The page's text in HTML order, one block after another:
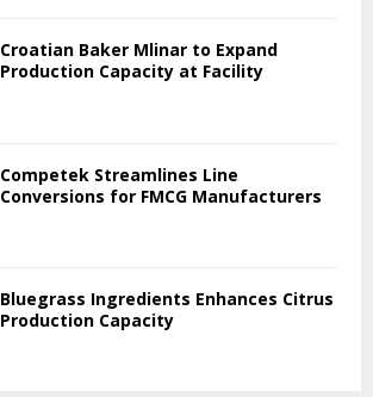
Croatian Baker Mlinar to Expand
Production Capacity at Facility
Competek Streamlines Line
Conversions for FMCG Manufacturers
Bluegrass Ingredients Enhances Citrus
Production Capacity